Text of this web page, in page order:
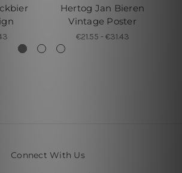
Hertog Jan Bieren
Vintage Poster
€21.55 - €31.43
Connect With Us